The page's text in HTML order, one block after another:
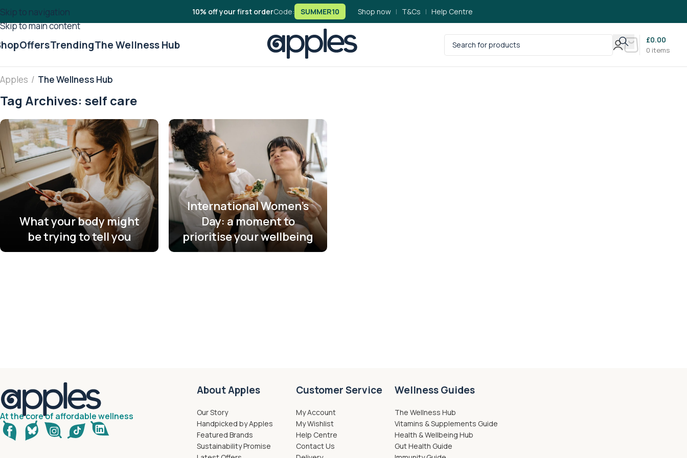
Skip to navigation
Skip to main content
10% off your first orderCode: SUMMER10 Shop now | T&Cs | Help Centre
OffersTrendingThe Wellness Hub 0 items
£0.00
Apples / The Wellness Hub
Tag Archives: self care
What your body might
be trying to tell you
International Women’s
Day: a moment to
prioritise your wellbeing
At the core of affordable wellness
About Apples
Our Story
Handpicked by Apples
Featured Brands
Sustainability Promise
Customer Service
My Account
My Wishlist
Help Centre
Contact Us
Wellness Guides
The Wellness Hub
Vitamins & Supplements Guide
Health & Wellbeing Hub
Gut Health Guide